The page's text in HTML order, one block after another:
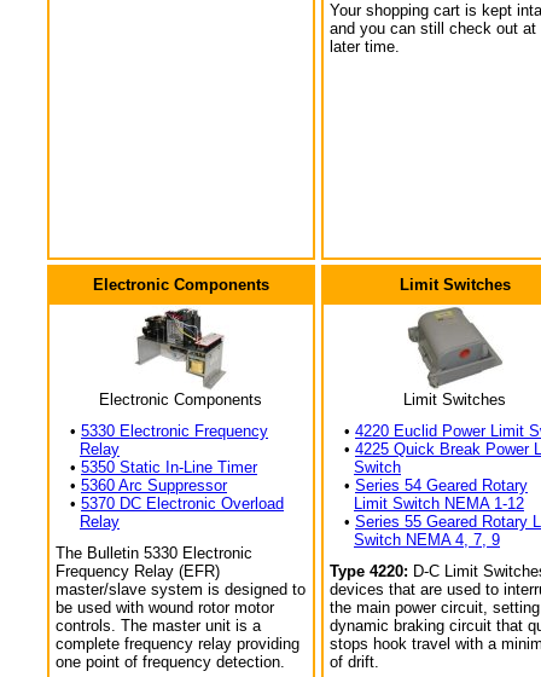
Your shopping cart is kept
and you can still check out at
later time.
Electronic Components
Electronic Components
• 5330 Electronic Frequency
Relay
• 5350 Static In-Line Timer
• 5360 Arc Suppressor
• 5370 DC Electronic Overload
Relay
The Bulletin 5330 Electronic
Frequency Relay (EFR)
master/slave system is designed to
be used with wound rotor motor
controls. The master unit is a
complete frequency relay providing
one point of frequency detection.
Limit Switches
Limit Switches
• 4220 Euclid Power Limit
• 4225 Quick Break Power
Switch
• Series 54 Geared Rotary
Limit Switch NEMA 1-12
• Series 55 Geared Rotary
Switch NEMA 4, 7, 9
Type 4220: D-C Limit
devices that are used to
the main power circuit,
dynamic braking circuit that
stops hook travel with a
of drift.